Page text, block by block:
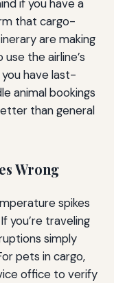
if you have a
that cargo-
are making
the airline’s
have last-
animal bookings
than general
Wrong
spikes
you’re traveling
simply
pets in cargo,
office to verify